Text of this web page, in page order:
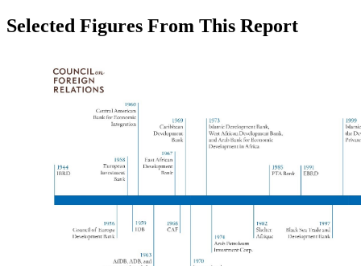
Selected Figures From This Report